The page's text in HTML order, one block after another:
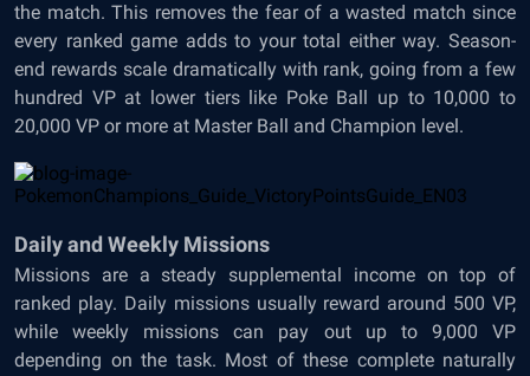
the match. This removes the fear of a wasted match since
every ranked game adds to your total either way. Season-
end rewards scale dramatically with rank, going from a few
hundred VP at lower tiers like Poke Ball up to 10,000 to
20,000 VP or more at Master Ball and Champion level.
Daily and Weekly Missions
Missions are a steady supplemental income on top of
ranked play. Daily missions usually reward around 500 VP,
while weekly missions can pay out up to 9,000 VP
depending on the task. Most of these complete naturally